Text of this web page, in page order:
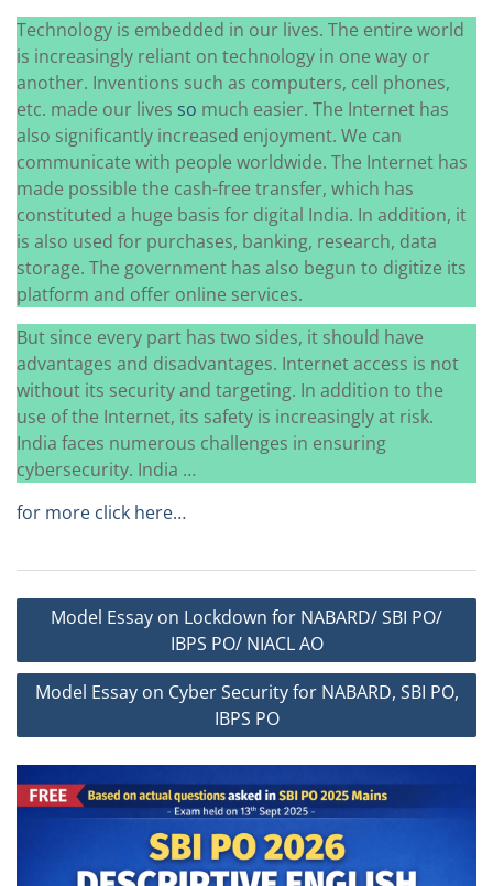
Technology is embedded in our lives. The entire world
is increasingly reliant on technology in one way or
another. Inventions such as computers, cell phones,
etc. made our lives so much easier. The Internet has
also significantly increased enjoyment. We can
communicate with people worldwide. The Internet has
made possible the cash-free transfer, which has
constituted a huge basis for digital India. In addition, it
is also used for purchases, banking, research, data
storage. The government has also begun to digitize its
platform and offer online services.
But since every part has two sides, it should have
advantages and disadvantages. Internet access is not
without its security and targeting. In addition to the
use of the Internet, its safety is increasingly at risk.
India faces numerous challenges in ensuring
cybersecurity. India …
for more click here…
Post
Model Essay on Lockdown for NABARD/ SBI PO/
IBPS PO/ NIACL AO
Model Essay on Cyber Security for NABARD, SBI PO,
IBPS PO